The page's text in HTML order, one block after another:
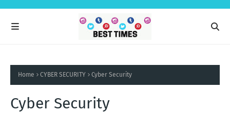
Home CYBER SECURITY Cyber Security
Cyber Security